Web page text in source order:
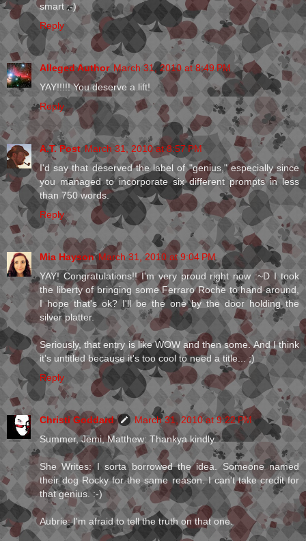
smart ;-)
Reply
Alleged Author March 31, 2010 at 8:49 PM
YAY!!!!! You deserve a lift!
Reply
A.T. Post March 31, 2010 at 8:57 PM
I'd say that deserved the label of "genius," especially since
you managed to incorporate six different prompts in less
than 750 words.
Reply
Mia Hayson March 31, 2010 at 9:04 PM
YAY! Congratulations!! I'm very proud right now :~D I took
the liberty of bringing some Ferraro Roche to hand around,
I hope that's ok? I'll be the one by the door holding the
silver platter.
Seriously, that entry is like WOW and then some. And I think
it's untitled because it's too cool to need a title... ;)
Reply
Christi Goddard
March 31, 2010 at 9:22 PM
Summer, Jemi, Matthew: Thankya kindly.
She Writes: I sorta borrowed the idea. Someone named
their dog Rocky for the same reason. I can't take credit for
that genius. :-)
Aubrie: I'm afraid to tell the truth on that one.